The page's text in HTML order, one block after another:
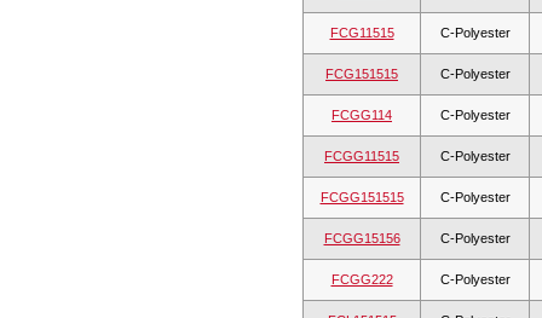
FCG11515 C-Polyester
FCG151515 C-Polyester
FCGG114 C-Polyester
FCGG11515 C-Polyester
FCGG151515 C-Polyester
FCGG15156 C-Polyester
FCGG222 C-Polyester